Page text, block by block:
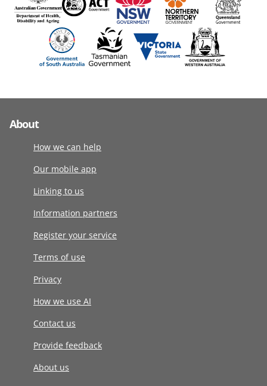
About
How we can help
Our mobile app
Linking to us
Information partners
Register your service
Terms of use
Privacy
How we use AI
Contact us
Provide feedback
About us